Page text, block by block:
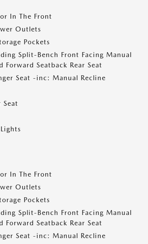
In The Front
Outlets
Pockets
Split-Bench Front Facing Manual
Forward Seatback Rear Seat
Seat -inc: Manual Recline
Seat
In The Front
Outlets
Pockets
Split-Bench Front Facing Manual
Forward Seatback Rear Seat
Seat -inc: Manual Recline